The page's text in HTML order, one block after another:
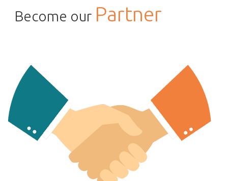
Become our Partner